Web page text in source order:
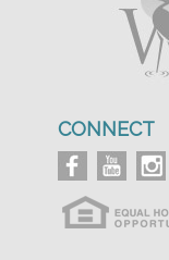
CONNECT